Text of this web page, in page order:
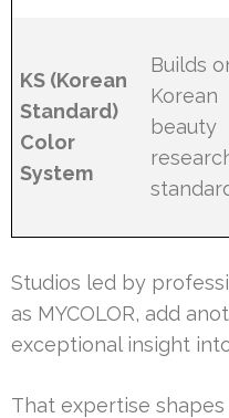
KS (Korean
Standard)
Color
System
Builds
Korean
beauty
Studios led by
as MYCOLOR, add
exceptional insight
That expertise